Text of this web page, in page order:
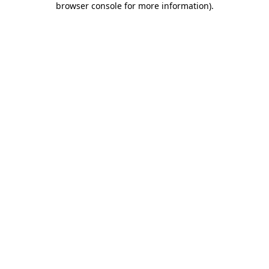
browser console for more information).